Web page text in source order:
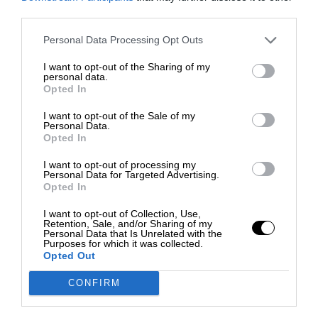
Personal Data Processing Opt Outs
I want to opt-out of the Sharing of my
personal data.
Opted In
I want to opt-out of the Sale of my
Personal Data.
Opted In
I want to opt-out of processing my
Personal Data for Targeted Advertising.
Opted In
I want to opt-out of Collection, Use,
Retention, Sale, and/or Sharing of my
Personal Data that Is Unrelated with the
Purposes for which it was collected.
Opted Out
CONFIRM